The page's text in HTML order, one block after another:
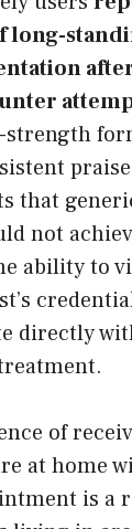
long-
that
not
ability to
directly
of
at home
is a